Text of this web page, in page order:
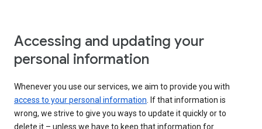
Accessing and updating your
personal information
Whenever you use our services, we aim to provide you with
access to your personal information. If that information is
wrong, we strive to give you ways to update it quickly or to
delete it – unless we have to keep that information for